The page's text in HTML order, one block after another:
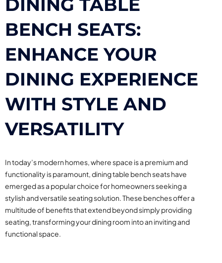
DINING TABLE
BENCH SEATS:
ENHANCE YOUR
DINING EXPERIENCE
WITH STYLE AND
VERSATILITY
In today’s modern homes, where space is a premium and
functionality is paramount, dining table bench seats have
emerged as a popular choice for homeowners seeking a
stylish and versatile seating solution. These benches offer a
multitude of benefits that extend beyond simply providing
seating, transforming your dining room into an inviting and
functional space.